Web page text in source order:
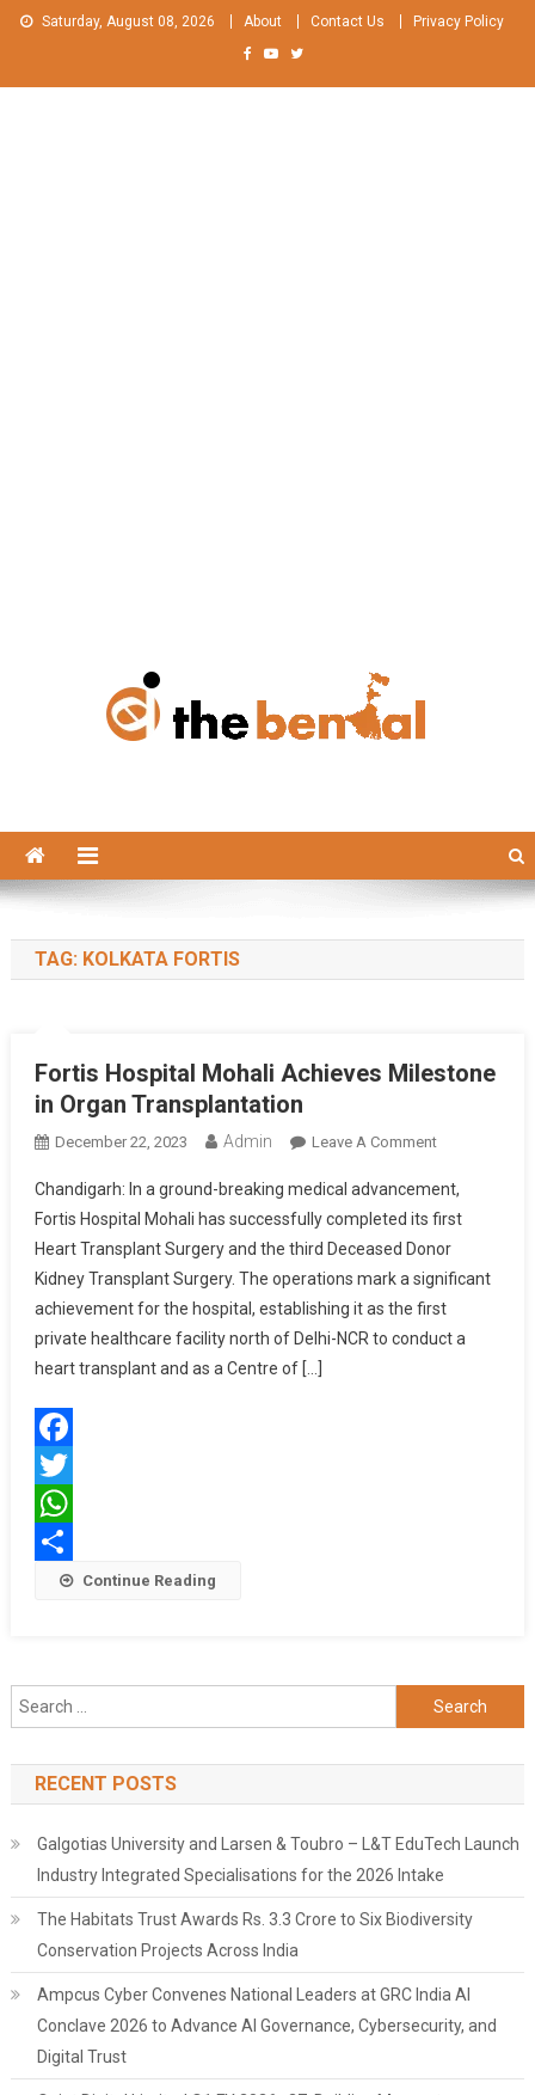
Skip
Saturday, August 08, 2026 About Contact Us Privacy Policy
TAG: KOLKATA FORTIS
Fortis Hospital Mohali Achieves Milestone
in Organ Transplantation
December 22, 2023 Admin Leave A CommentOn
Hospital
Mohali
Achieves
Milestone
In
Organ
Chandigarh: In a ground-breaking medical advancement,
Fortis Hospital Mohali has successfully completed its first
Heart Transplant Surgery and the third Deceased Donor
Kidney Transplant Surgery. The operations mark a significant
achievement for the hospital, establishing it as the first
private healthcare facility north of Delhi-NCR to conduct a
heart transplant and as a Centre of […]
Facebook
Twitter
WhatsApp
Share Continue Reading
Search
for:
RECENT POSTS
Galgotias University and Larsen & Toubro – L&T EduTech Launch
Industry Integrated Specialisations for the 2026 Intake
The Habitats Trust Awards Rs. 3.3 Crore to Six Biodiversity
Conservation Projects Across India
Ampcus Cyber Convenes National Leaders at GRC India AI
Conclave 2026 to Advance AI Governance, Cybersecurity, and
Digital Trust